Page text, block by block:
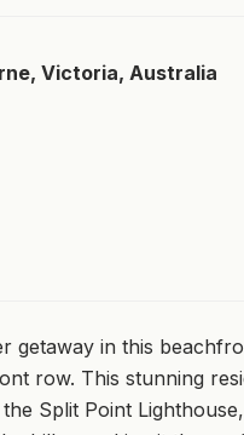
Victoria, Australia
getaway in this
row. This stunning
Split Point